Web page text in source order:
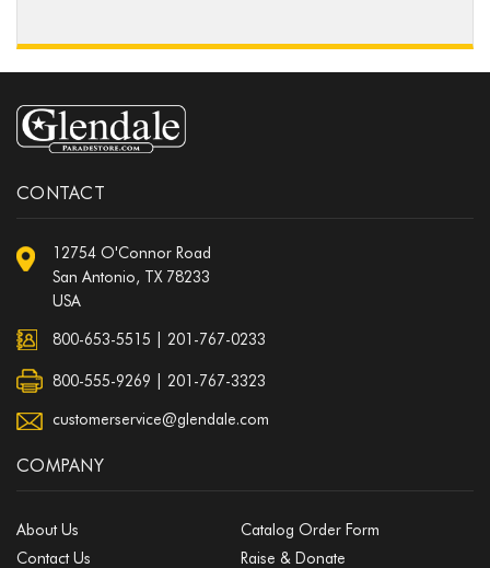
CONTACT
12754 O'Connor Road
San Antonio, TX 78233
USA
800-653-5515 201-767-0233
800-555-9269 | 201-767-3323
customerservice@glendale.com
COMPANY
About Us
Catalog Order Form
Contact Us
Raise & Donate